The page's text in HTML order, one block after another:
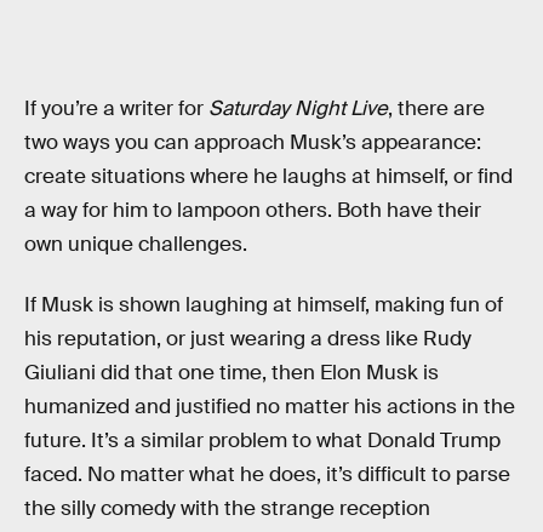
If you’re a writer for Saturday Night Live, there are
two ways you can approach Musk’s appearance:
create situations where he laughs at himself, or find
a way for him to lampoon others. Both have their
own unique challenges.
If Musk is shown laughing at himself, making fun of
his reputation, or just wearing a dress like Rudy
Giuliani did that one time, then Elon Musk is
humanized and justified no matter his actions in the
future. It’s a similar problem to what Donald Trump
faced. No matter what he does, it’s difficult to parse
the silly comedy with the strange reception